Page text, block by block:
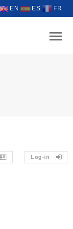
EN ES FR
Log-in